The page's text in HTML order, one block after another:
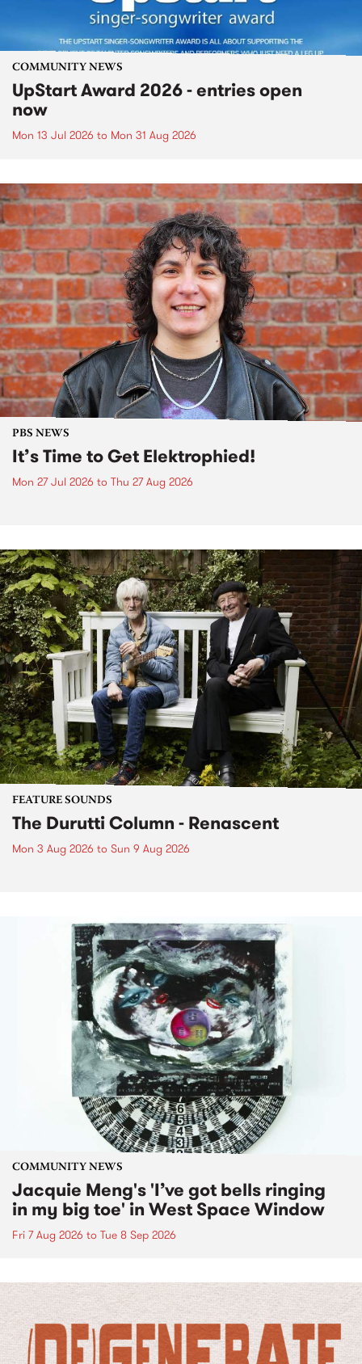
COMMUNITY NEWS
UpStart Award 2026 - entries open
now
Mon 13 Jul 2026 to Mon 31 Aug 2026
PBS NEWS
It’s Time to Get Elektrophied!
Mon 27 Jul 2026 to Thu 27 Aug 2026
FEATURE SOUNDS
The Durutti Column - Renascent
Mon 3 Aug 2026 to Sun 9 Aug 2026
COMMUNITY NEWS
Jacquie Meng's 'I’ve got bells ringing
in my big toe' in West Space Window
Fri 7 Aug 2026 to Tue 8 Sep 2026